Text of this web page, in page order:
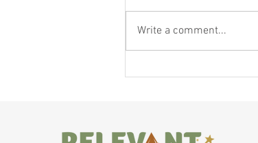
Write a comment...